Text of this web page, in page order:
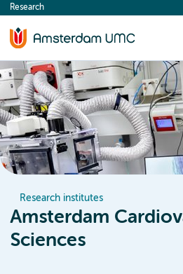
content
Research
Research institutes
Amsterdam
Sciences